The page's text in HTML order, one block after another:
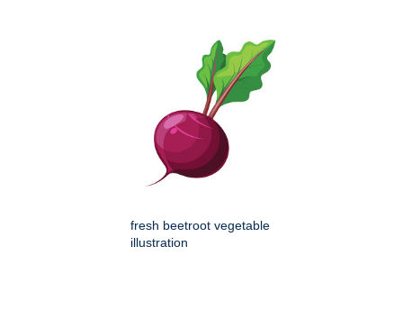
fresh beetroot vegetable
illustration